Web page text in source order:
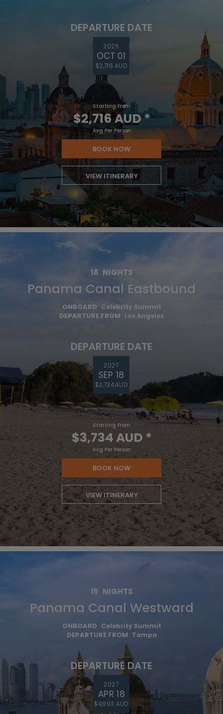
DEPARTURE DATE
2026
OCT 01
$2,716 AUD
Starting From
$2,716 AUD *
Avg Per Person
BOOK NOW
VIEW ITINERARY
18 NIGHTS
Panama Canal Eastbound
ONBOARD Celebrity Summit
DEPARTURE FROM Los Angeles
DEPARTURE DATE
2027
SEP 18
$3,734 AUD
Starting From
$3,734 AUD *
Avg Per Person
BOOK NOW
VIEW ITINERARY
15 NIGHTS
Panama Canal Westward
ONBOARD Celebrity Summit
DEPARTURE FROM Tampa
DEPARTURE DATE
2027
APR 18
$4,993 AUD